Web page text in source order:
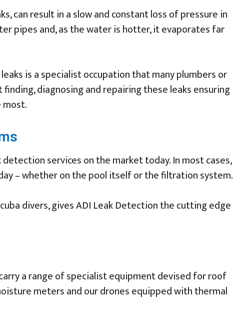
can result in a slow and constant loss of pressure in
pipes and, as the water is hotter, it evaporates far
is a specialist occupation that many plumbers or
diagnosing and repairing these leaks ensuring
most.
services on the market today. In most cases,
– whether on the pool itself or the filtration system.
divers, gives ADI Leak Detection the cutting edge
a range of specialist equipment devised for roof
meters and our drones equipped with thermal